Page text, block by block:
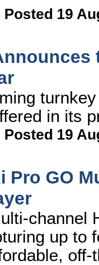
Posted 19
in its
Posted 19
Pro GO
channel
up to